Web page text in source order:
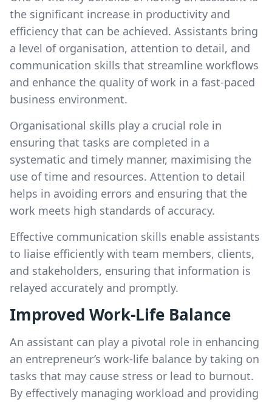
the significant increase in productivity and
efficiency that can be achieved. Assistants bring
a level of organisation, attention to detail, and
communication skills that streamline workflows
and enhance the quality of work in a fast-paced
business environment.
Organisational skills play a crucial role in
ensuring that tasks are completed in a
systematic and timely manner, maximising the
use of time and resources. Attention to detail
helps in avoiding errors and ensuring that the
work meets high standards of accuracy.
Effective communication skills enable assistants
to liaise efficiently with team members, clients,
and stakeholders, ensuring that information is
relayed accurately and promptly.
Improved Work-Life Balance
An assistant can play a pivotal role in enhancing
an entrepreneur’s work-life balance by taking on
tasks that may cause stress or lead to burnout.
By effectively managing workload and providing